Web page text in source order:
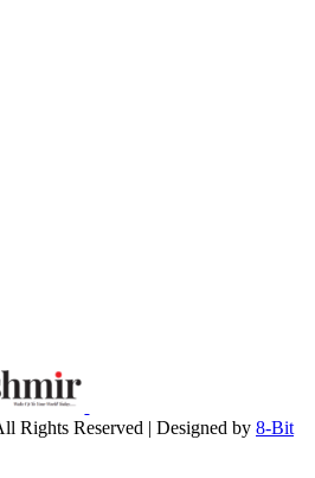
Rights Reserved | Designed by 8-Bit